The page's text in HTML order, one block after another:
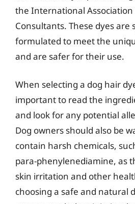
the International
Consultants. These dyes are
formulated to meet the
and are safer for their use.
When selecting a dog hair
important to read the
and look for any potential
Dog owners should also be
contain harsh chemicals,
para-phenylenediamine, as
skin irritation and other
choosing a safe and natural